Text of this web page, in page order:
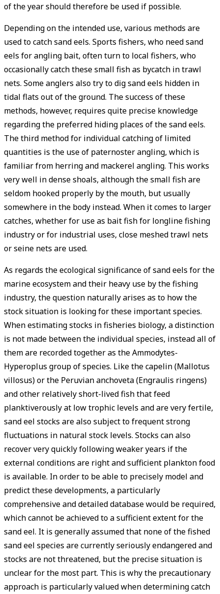
of the year should therefore be used if possible.
Depending on the intended use, various methods are
used to catch sand eels. Sports fishers, who need sand
eels for angling bait, often turn to local fishers, who
occasionally catch these small fish as bycatch in trawl
nets. Some anglers also try to dig sand eels hidden in
tidal flats out of the ground. The success of these
methods, however, requires quite precise knowledge
regarding the preferred hiding places of the sand eels.
The third method for individual catching of limited
quantities is the use of paternoster angling, which is
familiar from herring and mackerel angling. This works
very well in dense shoals, although the small fish are
seldom hooked properly by the mouth, but usually
somewhere in the body instead. When it comes to larger
catches, whether for use as bait fish for longline fishing
industry or for industrial uses, close meshed trawl nets
or seine nets are used.
As regards the ecological significance of sand eels for the
marine ecosystem and their heavy use by the fishing
industry, the question naturally arises as to how the
stock situation is looking for these important species.
When estimating stocks in fisheries biology, a distinction
is not made between the individual species, instead all of
them are recorded together as the Ammodytes-
Hyperoplus group of species. Like the capelin (Mallotus
villosus) or the Peruvian anchoveta (Engraulis ringens)
and other relatively short-lived fish that feed
planktiverously at low trophic levels and are very fertile,
sand eel stocks are also subject to frequent strong
fluctuations in natural stock levels. Stocks can also
recover very quickly following weaker years if the
external conditions are right and sufficient plankton food
is available. In order to be able to precisely model and
predict these developments, a particularly
comprehensive and detailed database would be required,
which cannot be achieved to a sufficient extent for the
sand eel. It is generally assumed that none of the fished
sand eel species are currently seriously endangered and
stocks are not threatened, but the precise situation is
unclear for the most part. This is why the precautionary
approach is particularly valued when determining catch